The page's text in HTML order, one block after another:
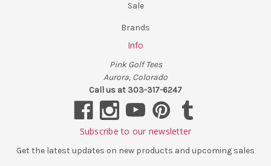
Sale
Brands
Info
Pink Golf Tees
Aurora, Colorado
Call us at 303-317-6247
Subscribe to our newsletter
Get the latest updates on new products and upcoming sales